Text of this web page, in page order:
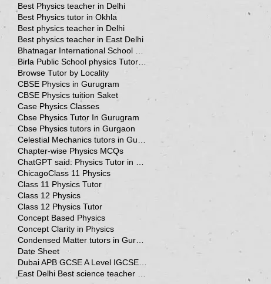
Best Physics teacher in Delhi
Best Physics tutor in Okhla
Best physics teacher in Delhi
Best physics teacher in East Delhi
Browse Tutor by Locality
CBSE Physics in Gurugram
CBSE Physics tuition Saket
Case Physics Classes
Cbse Physics Tutor In Gurugram
Cbse Physics tutors in Gurgaon
Chapter-wise Physics MCQs
ChicagoClass 11 Physics
Class 11 Physics Tutor
Class 12 Physics
Class 12 Physics Tutor
Concept Based Physics
Concept Clarity in Physics
Date Sheet